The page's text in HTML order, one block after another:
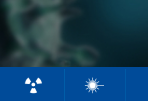
User Toolbox
Radiation